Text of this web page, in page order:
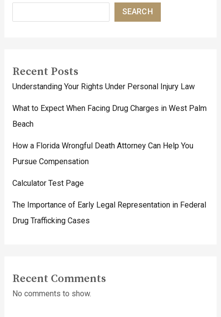
SEARCH
Recent Posts
Understanding Your Rights Under Personal Injury Law
What to Expect When Facing Drug Charges in West Palm
Beach
How a Florida Wrongful Death Attorney Can Help You
Pursue Compensation
Calculator Test Page
The Importance of Early Legal Representation in Federal
Drug Trafficking Cases
Recent Comments
No comments to show.